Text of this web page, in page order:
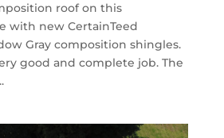
roof on this
with new CertainTeed
Gray composition shingles.
good and complete job. The